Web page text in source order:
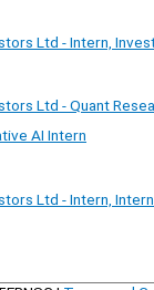
Ltd - Intern,
Ltd - Quant
AI Intern
Ltd - Intern,